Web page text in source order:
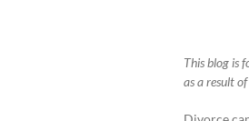
Image
This blog is
as a result